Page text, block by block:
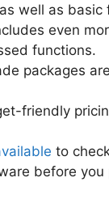
well as basic
even
functions.
packages
friendly
to
before you